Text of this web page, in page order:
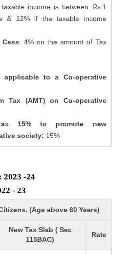
income is between Rs.1
& 12% if the taxable income
: 4% on the amount of Tax
to a Co-operative
Tax (AMT) on Co-operative
15% to promote new
society: 15%
2023 -24
- 23
(Age above 60 Years)
New Tax Slab ( Sec
115BAC)
Rate